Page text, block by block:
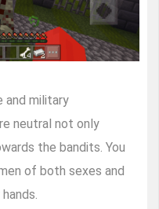
and military
neutral not only
the bandits. You
of both sexes and